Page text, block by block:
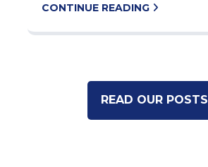
CONTINUE READING
READ OUR POSTS